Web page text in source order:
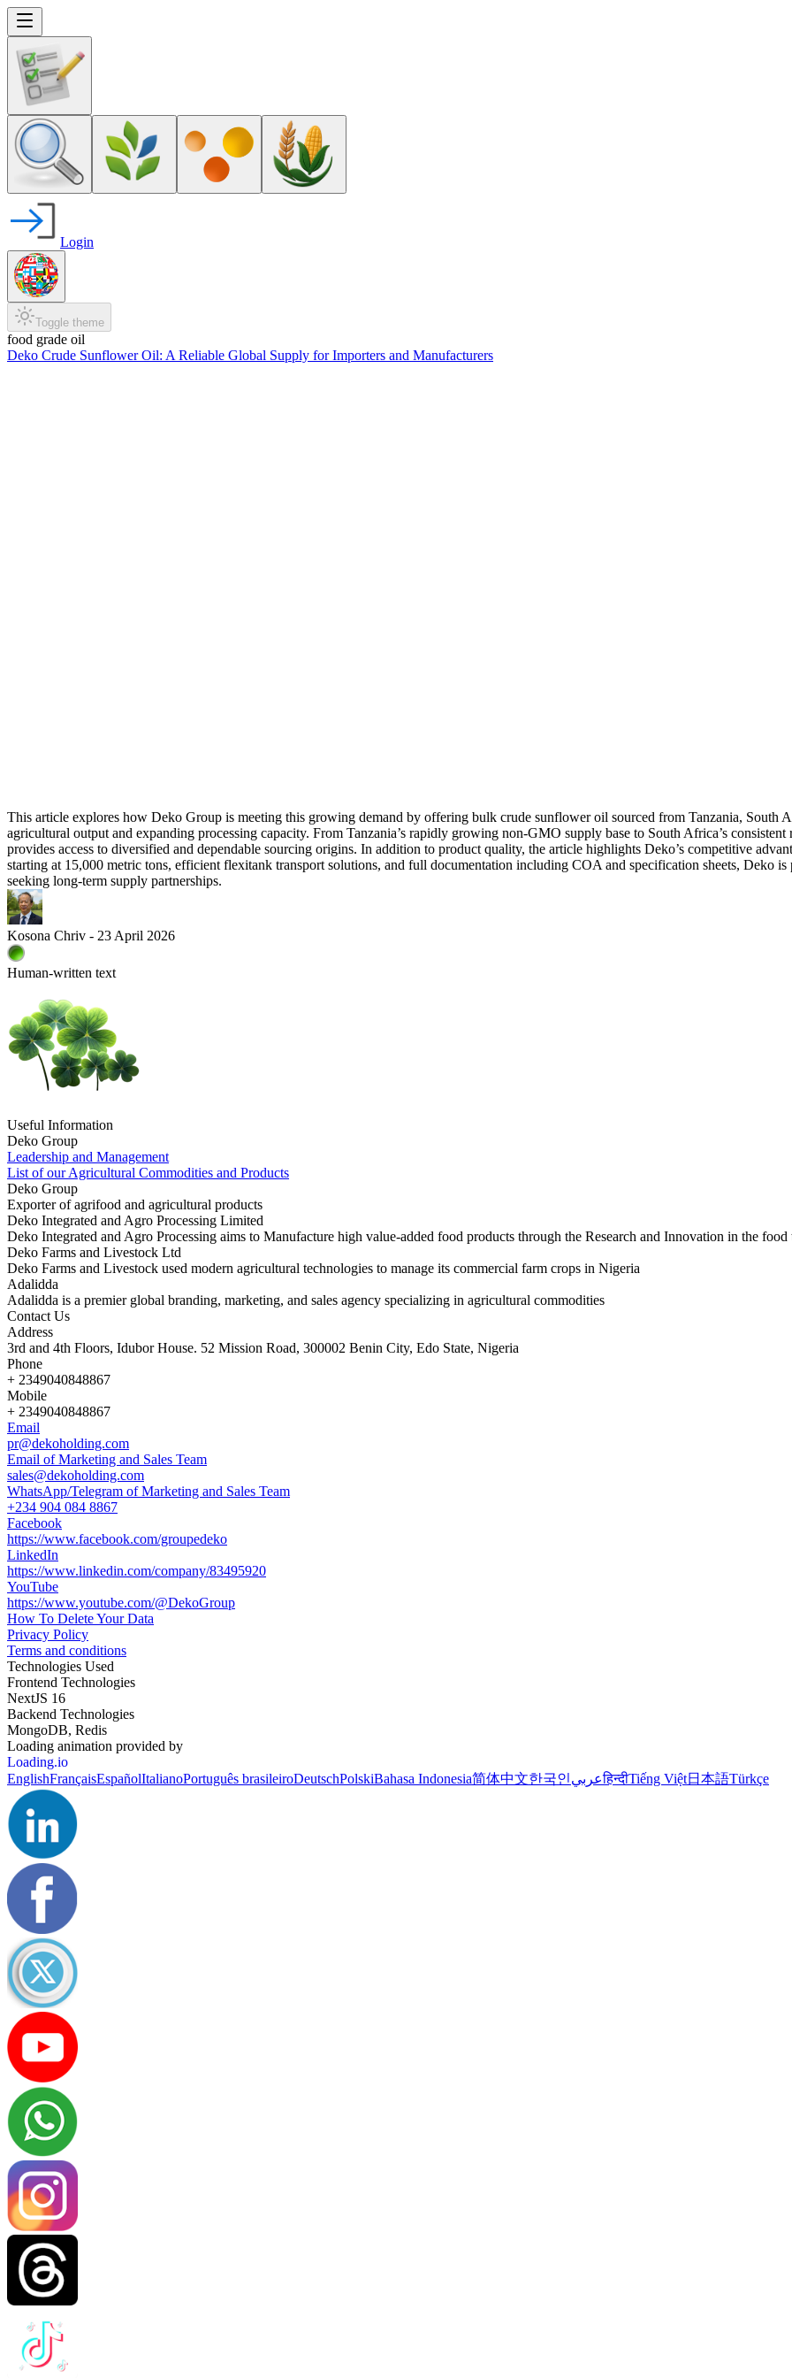
Login
Toggle theme
food grade oil
Deko Crude Sunflower Oil: A Reliable Global Supply for Importers and Manufacturers
This article explores how Deko Group is meeting this growing demand by offering bulk crude sunflower oil sourced from Tanzania,
agricultural output and expanding processing capacity. From Tanzania’s rapidly growing non-GMO supply base to South Africa’s
provides access to diversified and dependable sourcing origins. In addition to product quality, the article highlights Deko’s competitive
starting at 15,000 metric tons, efficient flexitank transport solutions, and full documentation including COA and specification sheets, Deko
seeking long-term supply partnerships.
Kosona Chriv - 23 April 2026
Human-written text
Useful Information
Deko Group
Leadership and Management
List of our Agricultural Commodities and Products
Deko Group
Exporter of agrifood and agricultural products
Deko Integrated and Agro Processing Limited
Deko Integrated and Agro Processing aims to Manufacture high value-added food products through the Research and Innovation in the food
Deko Farms and Livestock Ltd
Deko Farms and Livestock used modern agricultural technologies to manage its commercial farm crops in Nigeria
Adalidda
Adalidda is a premier global branding, marketing, and sales agency specializing in agricultural commodities
Contact Us
Address
3rd and 4th Floors, Idubor House. 52 Mission Road, 300002 Benin City, Edo State, Nigeria
Phone
+ 2349040848867
Mobile
+ 2349040848867
Email
pr@dekoholding.com
Email of Marketing and Sales Team
sales@dekoholding.com
WhatsApp/Telegram of Marketing and Sales Team
+234 904 084 8867
Facebook
https://www.facebook.com/groupedeko
LinkedIn
https://www.linkedin.com/company/83495920
YouTube
https://www.youtube.com/@DekoGroup
How To Delete Your Data
Privacy Policy
Terms and conditions
Technologies Used
Frontend Technologies
NextJS 16
Backend Technologies
MongoDB, Redis
Loading animation provided by
Loading.io
EnglishFrançaisEspañolItalianoPortuguês brasileiroDeutschPolskiBahasa Indonesia简体中文한국인عربيहिन्दीTiếng Việt日本語Türkçe